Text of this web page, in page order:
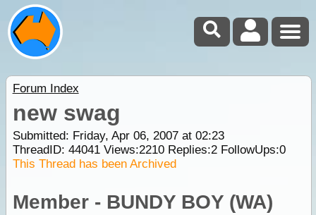
Forum Index
new swag
Submitted: Friday, Apr 06, 2007 at 02:23
ThreadID: 44041Views:2210Replies:2FollowUps:0
This Thread has been Archived
Member - BUNDY BOY (WA)